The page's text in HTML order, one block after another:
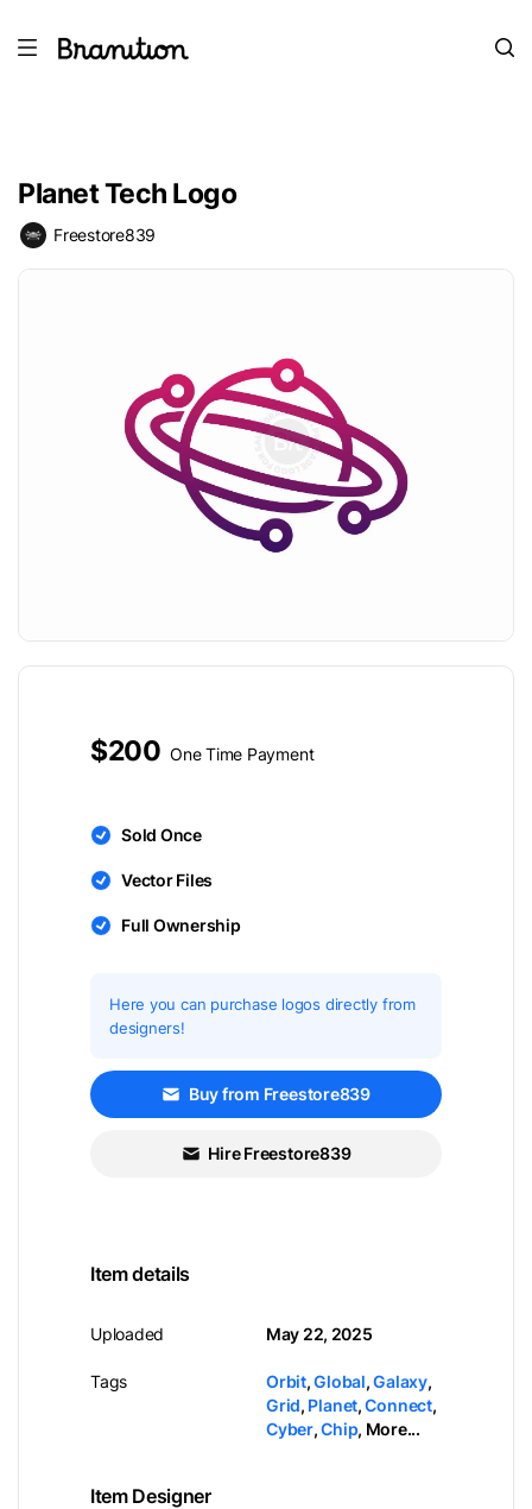
Planet Tech Logo
Freestore839
$200 One Time Payment
Sold Once
Vector Files
Full Ownership
Here you can purchase logos directly from
designers!
Buy from Freestore839
Hire Freestore839
Item details
Uploaded
Tags
May 22, 2025
Orbit,Global,Galaxy,
Grid, Planet,Connect,
Cyber,Chip, More...
Item Designer